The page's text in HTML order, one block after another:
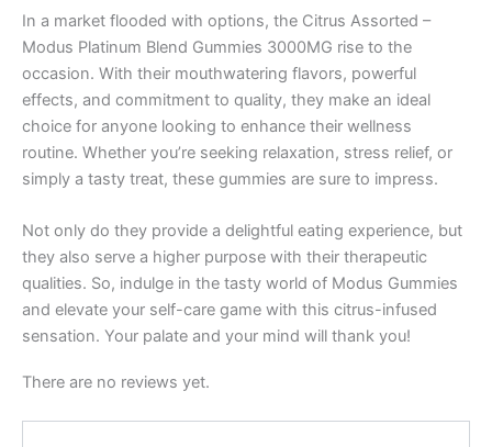
In a market flooded with options, the Citrus Assorted –
Modus Platinum Blend Gummies 3000MG rise to the
occasion. With their mouthwatering flavors, powerful
effects, and commitment to quality, they make an ideal
choice for anyone looking to enhance their wellness
routine. Whether you’re seeking relaxation, stress relief, or
simply a tasty treat, these gummies are sure to impress.
Not only do they provide a delightful eating experience, but
they also serve a higher purpose with their therapeutic
qualities. So, indulge in the tasty world of Modus Gummies
and elevate your self-care game with this citrus-infused
sensation. Your palate and your mind will thank you!
There are no reviews yet.